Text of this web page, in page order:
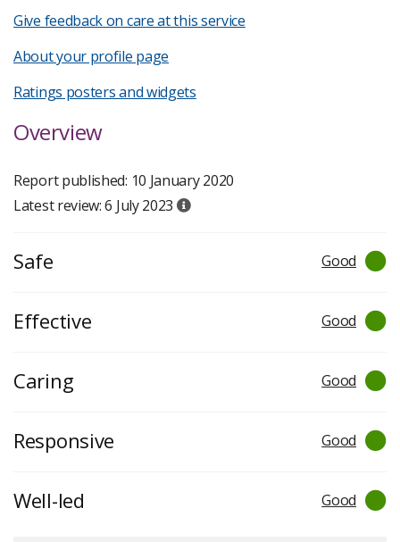
Give feedback on care at this service
About your profile page
Ratings posters and widgets
Overview
Report published: 10 January 2020
Latest review: 6 July 2023
Safe Good
Effective Good
Caring Good
Responsive Good
Well-led Good